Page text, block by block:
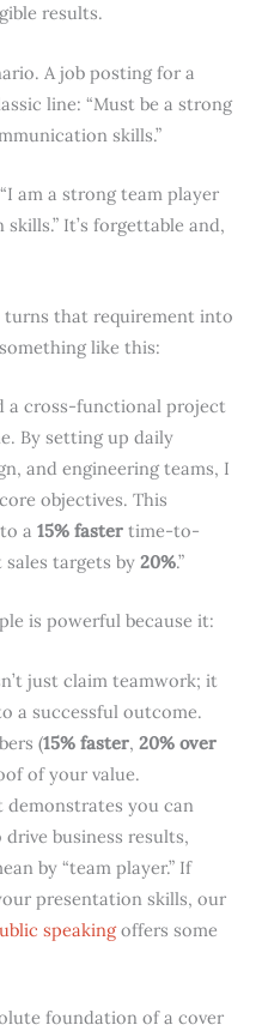
results.
A job posting for a
line: “Must be a strong
skills.”
am a strong team player
It’s forgettable and,
that requirement into
like this:
a cross-functional project
By setting up daily
and engineering teams, I
objectives. This
to a15% faster time-to-
sales targets by20%.”
is powerful because it:
just claim teamwork; it
a successful outcome.
(15% faster,20% over
of your value.
demonstrates you can
business results,
by “team player.” If
presentation skills, our
speakingoffers some
foundation of a cover